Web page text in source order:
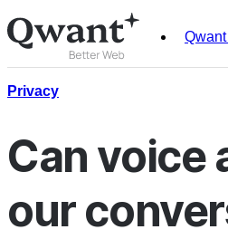
Products
EnglishFrançais
Privacy
Can voice
our